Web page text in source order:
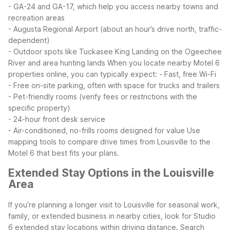
- GA-24 and GA-17, which help you access nearby towns and
recreation areas
- Augusta Regional Airport (about an hour’s drive north, traffic-
dependent)
- Outdoor spots like Tuckasee King Landing on the Ogeechee
River and area hunting lands When you locate nearby Motel 6
properties online, you can typically expect: - Fast, free Wi-Fi
- Free on-site parking, often with space for trucks and trailers
- Pet-friendly rooms (verify fees or restrictions with the
specific property)
- 24-hour front desk service
- Air-conditioned, no-frills rooms designed for value Use
mapping tools to compare drive times from Louisville to the
Motel 6 that best fits your plans.
Extended Stay Options in the Louisville
Area
If you’re planning a longer visit to Louisville for seasonal work,
family, or extended business in nearby cities, look for Studio
6 extended stay locations within driving distance. Search